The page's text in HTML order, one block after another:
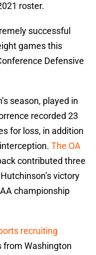
roster.
successful
games this
Defensive
season, played in
recorded 23
for loss, in addition
The OA
contributed three
victory
championship
recruiting
from Washington